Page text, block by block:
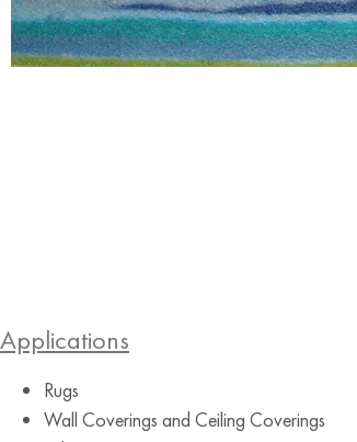
Applications
Rugs
Wall Coverings and Ceiling Coverings